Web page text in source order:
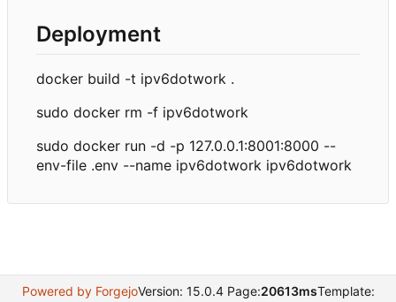
Deployment
docker build -t ipv6dotwork .
sudo docker rm -f ipv6dotwork
sudo docker run -d -p 127.0.0.1:8001:8000 --
env-file .env --name ipv6dotwork ipv6dotwork
Powered by ForgejoVersion: 15.0.4 Page:20613msTemplate: